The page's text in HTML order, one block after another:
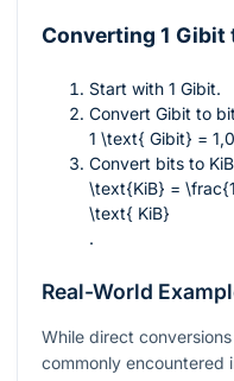
Converting 1 Gibit
Start with 1 Gibit.
Convert Gibit to
1 \text{ Gibit} =
Convert bits to
\text{KiB} =
\text{ KiB}
.
Real-World
While direct
commonly encountered